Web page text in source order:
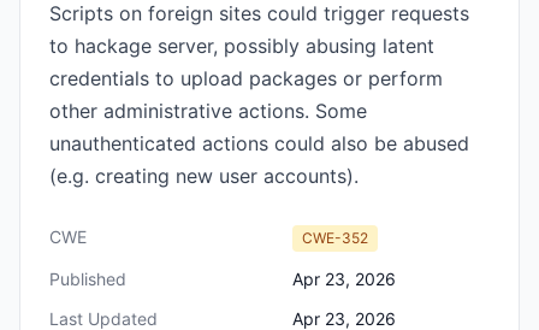
Scripts on foreign sites could trigger requests
to hackage server, possibly abusing latent
credentials to upload packages or perform
other administrative actions. Some
unauthenticated actions could also be abused
(e.g. creating new user accounts).
CWE CWE-352
Published
Apr 23, 2026
Last Updated
Apr 23, 2026